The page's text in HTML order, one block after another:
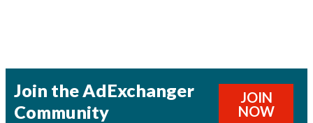
Join the AdExchanger
Community
JOIN
NOW